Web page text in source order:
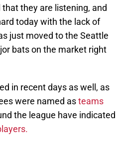
they are listening, and
today with the lack of
just moved to the Seattle
bats on the market right
in recent days as well, as
were named asteams
the league have indicated